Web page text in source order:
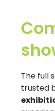
The full
trusted